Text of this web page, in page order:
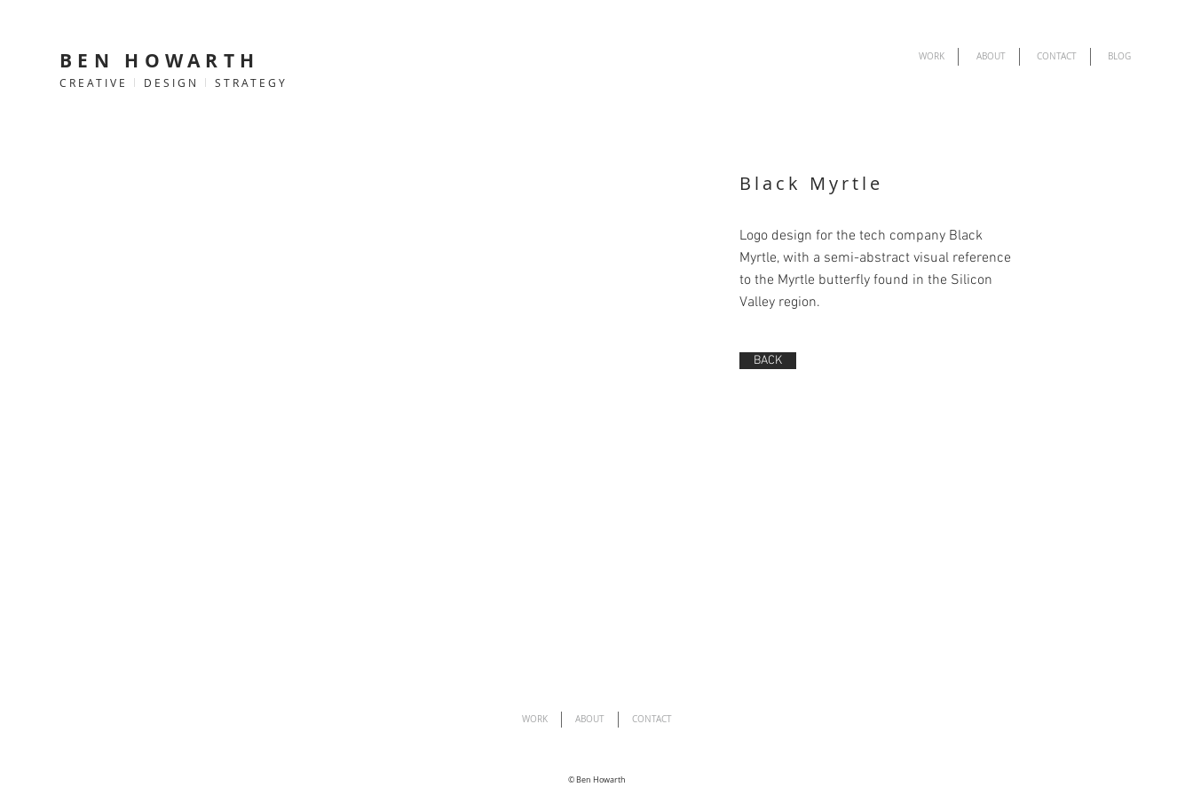
BEN HOWARTH
CREATIVE l DESIGN l STRATEGY
WORK ABOUT CONTACT BLOG
Black Myrtle
Logo design for the tech company Black
Myrtle, with a semi-abstract visual reference
to the Myrtle butterfly found in the Silicon
Valley region.
BACK
WORK ABOUT CONTACT
©Ben Howarth